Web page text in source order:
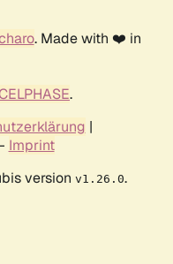
. Made with ❤️ in
.
|
Imprint
version v1.26.0.